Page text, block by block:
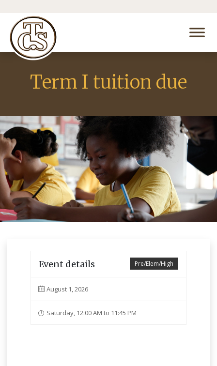
Term I tuition due
Pre/Elem/High
Event details
August 1, 2026
Saturday, 12:00 AM to 11:45 PM